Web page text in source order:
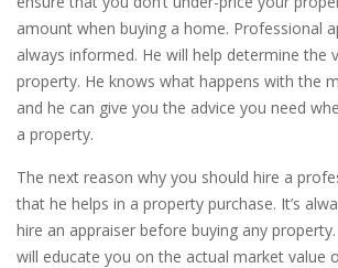
amount when buying a home. Professional
always informed. He will help determine the
property. He knows what happens with the
and he can give you the advice you need
a property.
The next reason why you should hire a
that he helps in a property purchase. It’s
hire an appraiser before buying any
will educate you on the actual market value